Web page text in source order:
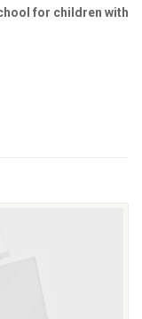
for children with